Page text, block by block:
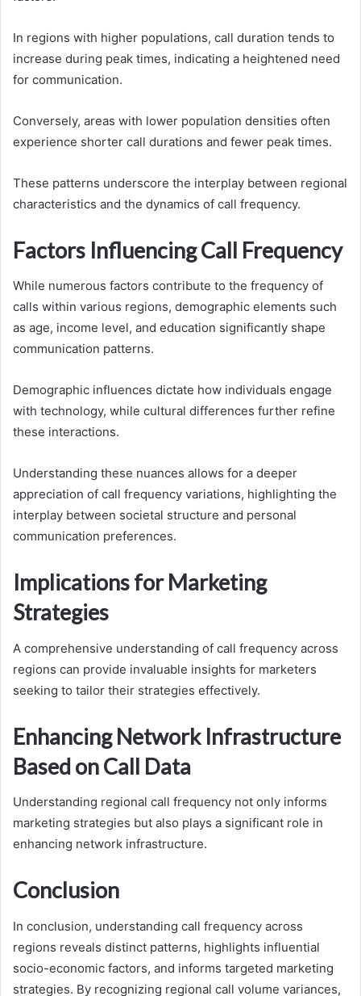
In regions with higher populations, call duration tends to
increase during peak times, indicating a heightened need
for communication.
Conversely, areas with lower population densities often
experience shorter call durations and fewer peak times.
These patterns underscore the interplay between regional
characteristics and the dynamics of call frequency.
Factors Influencing Call Frequency
While numerous factors contribute to the frequency of
calls within various regions, demographic elements such
as age, income level, and education significantly shape
communication patterns.
Demographic influences dictate how individuals engage
with technology, while cultural differences further refine
these interactions.
Understanding these nuances allows for a deeper
appreciation of call frequency variations, highlighting the
interplay between societal structure and personal
communication preferences.
Implications for Marketing
Strategies
A comprehensive understanding of call frequency across
regions can provide invaluable insights for marketers
seeking to tailor their strategies effectively.
Enhancing Network Infrastructure
Based on Call Data
Understanding regional call frequency not only informs
marketing strategies but also plays a significant role in
enhancing network infrastructure.
Conclusion
In conclusion, understanding call frequency across
regions reveals distinct patterns, highlights influential
socio-economic factors, and informs targeted marketing
strategies. By recognizing regional call volume variances,